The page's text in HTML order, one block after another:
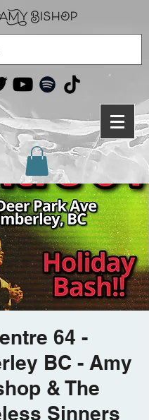
64 -
BC - Amy
& The
Sinners